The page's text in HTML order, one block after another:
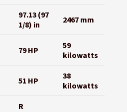
97.13 (97
1/8) in
2467 mm
79 HP
59
kilowatts
51 HP
38
kilowatts
R